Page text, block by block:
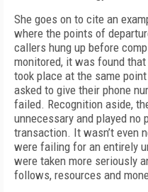
She goes on to cite an
where the points of
callers hung up before
monitored, it was found
took place at the same
asked to give their phone
failed. Recognition aside,
unnecessary and played no
transaction. It wasn’t even
were failing for an entirely
were taken more seriously
follows, resources and